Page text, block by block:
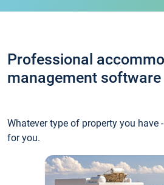
Professional
management software
Whatever type of property you have
for you.